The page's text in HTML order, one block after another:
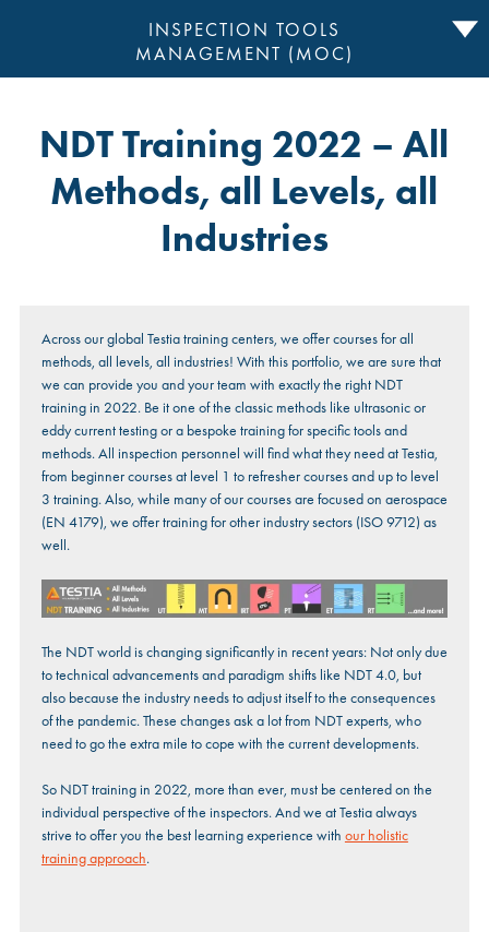
INSPECTION TOOLS
MANAGEMENT (MOC)
NDT Training 2022 – All
Methods, all Levels, all
Industries
Across our global Testia training centers, we offer courses for all
methods, all levels, all industries! With this portfolio, we are sure that
we can provide you and your team with exactly the right NDT
training in 2022. Be it one of the classic methods like ultrasonic or
eddy current testing or a bespoke training for specific tools and
methods. All inspection personnel will find what they need at Testia,
from beginner courses at level 1 to refresher courses and up to level
3 training. Also, while many of our courses are focused on aerospace
(EN 4179), we offer training for other industry sectors (ISO 9712) as
well.
The NDT world is changing significantly in recent years: Not only due
to technical advancements and paradigm shifts like NDT 4.0, but
also because the industry needs to adjust itself to the consequences
of the pandemic. These changes ask a lot from NDT experts, who
need to go the extra mile to cope with the current developments.
So NDT training in 2022, more than ever, must be centered on the
individual perspective of the inspectors. And we at Testia always
strive to offer you the best learning experience with our holistic
training approach.